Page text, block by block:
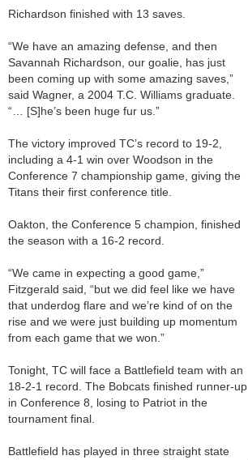
Richardson finished with 13 saves.
“We have an amazing defense, and then
Savannah Richardson, our goalie, has just
been coming up with some amazing saves,”
said Wagner, a 2004 T.C. Williams graduate.
“… [S]he’s been huge fur us.”
The victory improved TC’s record to 19-2,
including a 4-1 win over Woodson in the
Conference 7 championship game, giving the
Titans their first conference title.
Oakton, the Conference 5 champion, finished
the season with a 16-2 record.
“We came in expecting a good game,”
Fitzgerald said, “but we did feel like we have
that underdog flare and we’re kind of on the
rise and we were just building up momentum
from each game that we won.”
Tonight, TC will face a Battlefield team with an
18-2-1 record. The Bobcats finished runner-up
in Conference 8, losing to Patriot in the
tournament final.
Battlefield has played in three straight state